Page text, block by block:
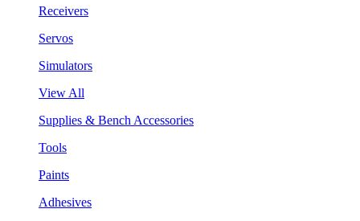
Receivers
Servos
Simulators
View All
Supplies & Bench Accessories
Tools
Paints
Adhesives